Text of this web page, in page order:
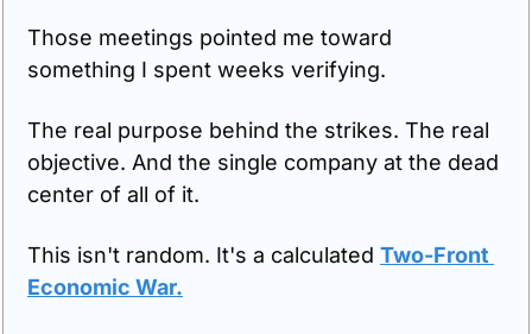
Those meetings pointed me toward
something I spent weeks verifying.
The real purpose behind the strikes. The real
objective. And the single company at the dead
center of all of it.
This isn't random. It's a calculated Two-Front
Economic War.